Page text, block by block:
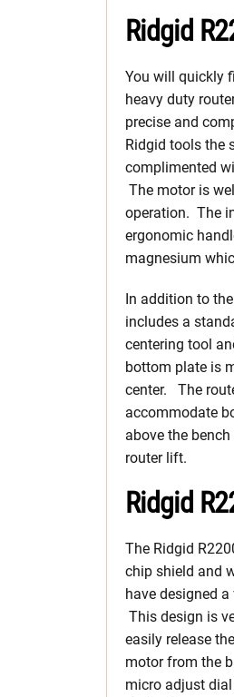
Ridgid
You will quickly
heavy duty
precise and
Ridgid tools the
complimented
The motor is
operation. The
ergonomic
magnesium
In addition to
includes a
centering tool
bottom plate is
center. The
accommodate
above the
router lift.
Ridgid
The Ridgid
chip shield and
have designed
This design is
easily release
motor from the
micro adjust